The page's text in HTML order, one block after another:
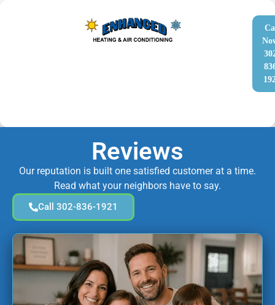
Reviews
Our reputation is built one satisfied customer at a time.
Read what your neighbors have to say.
Call 302-836-1921